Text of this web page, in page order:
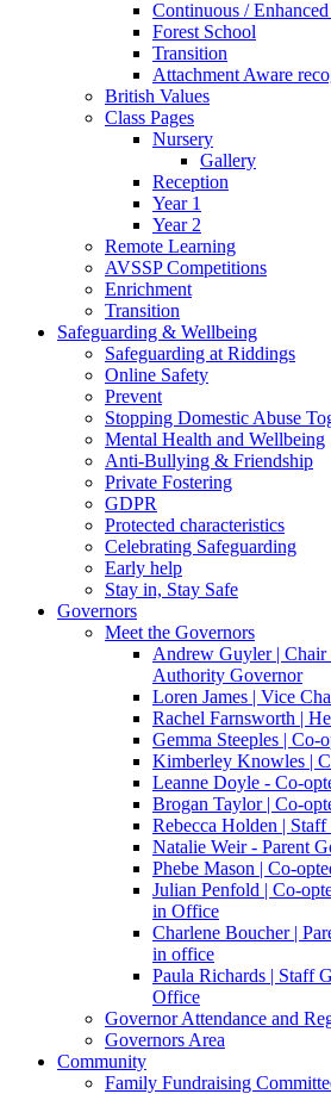
Continuous /
Forest School
Transition
Attachment Aware
British Values
Class Pages
Nursery
Gallery
Reception
Year 1
Year 2
Remote Learning
AVSSP Competitions
Enrichment
Transition
Safeguarding & Wellbeing
Safeguarding at Riddings
Online Safety
Prevent
Stopping Domestic Abuse
Mental Health and Wellbeing
Anti-Bullying & Friendship
Private Fostering
GDPR
Protected characteristics
Celebrating Safeguarding
Early help
Stay in, Stay Safe
Governors
Meet the Governors
Andrew Guyler |
Authority Governor
Loren James | Vice
Rachel Farnsworth |
Gemma Steeples | Co-
Kimberley Knowles |
Leanne Doyle - Co-
Brogan Taylor | Co-
Rebecca Holden |
Natalie Weir - Parent
Phebe Mason | Co-
Julian Penfold | Co-
in Office
Charlene Boucher |
in office
Paula Richards | Staff
Office
Governor Attendance and
Governors Area
Community
Family Fundraising